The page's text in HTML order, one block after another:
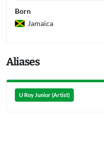
Born
Jamaica
Aliases
U Roy Junior (Artist)